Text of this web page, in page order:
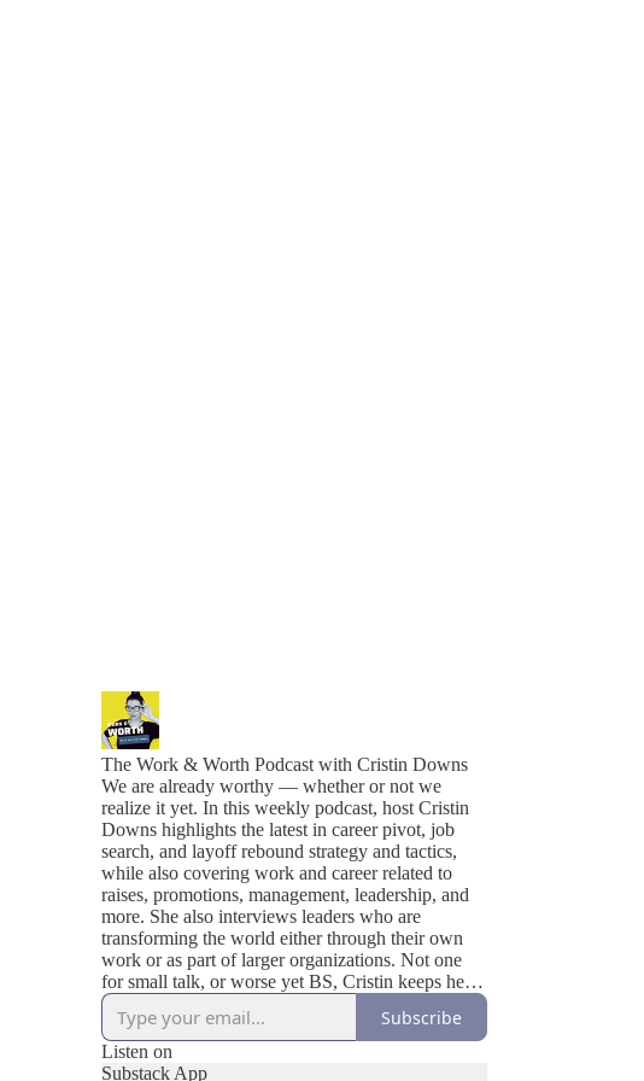
The Work & Worth Podcast with Cristin Downs
We are already worthy — whether or not we
realize it yet. In this weekly podcast, host Cristin
Downs highlights the latest in career pivot, job
search, and layoff rebound strategy and tactics,
while also covering work and career related to
raises, promotions, management, leadership, and
more. She also interviews leaders who are
transforming the world either through their own
work or as part of larger organizations. Not one
for small talk, or worse yet BS, Cristin keeps her
solo episodes short and asks thoughtful and
engaging questions in her interviews, asking each
guest exactly what YOU would ask, given the
opportunity. Continue the conversation by joining
Subscribe
Listen on
Substack App